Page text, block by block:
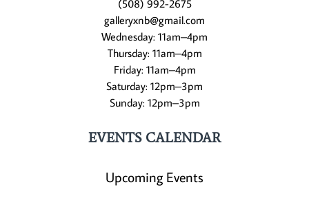
(508) 992-2675
galleryxnb@gmail.com
Wednesday: 11am–4pm
Thursday: 11am–4pm
Friday: 11am–4pm
Saturday: 12pm–3pm
Sunday: 12pm–3pm
EVENTS CALENDAR
Upcoming Events